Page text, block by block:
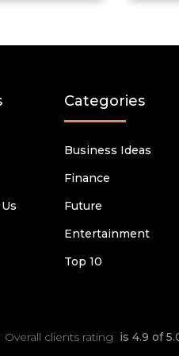
Categories
Business Ideas
Finance
Future
Entertainment
Top 10
Overall clients rating is 4.9 of